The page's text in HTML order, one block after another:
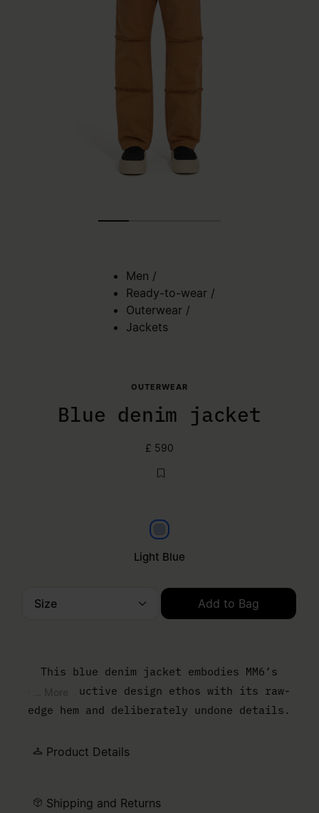
Men /
Ready-to-wear /
Outerwear /
Jackets
OUTERWEAR
Blue denim jacket
£ 590
Light Blue
Light Blue
Add to Bag
This blue denim jacket embodies MM6’s
deconstructive design ethos with its raw-
edge hem and deliberately undone details.
and cuffs for a utilitarian touch, while
identity.
Product Details
Shipping and Returns